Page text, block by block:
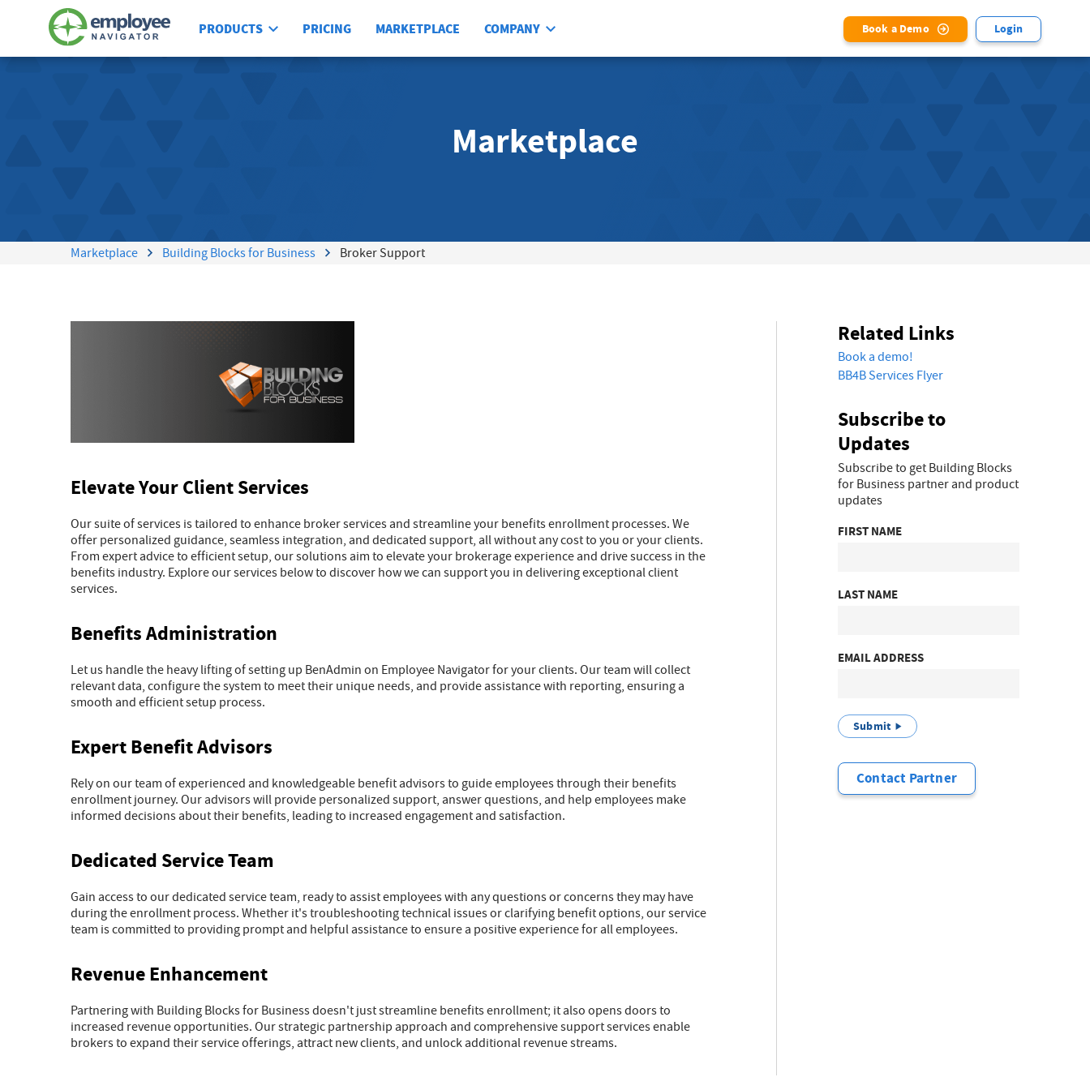
PRODUCTS PRICING MARKETPLACE COMPANY Book a Demo Login
Marketplace
Marketplace Building Blocks for Business Broker Support
Elevate Your Client Services
Our suite of services is tailored to enhance broker services and streamline your benefits enrollment processes. We
offer personalized guidance, seamless integration, and dedicated support, all without any cost to you or your clients.
From expert advice to efficient setup, our solutions aim to elevate your brokerage experience and drive success in the
benefits industry. Explore our services below to discover how we can support you in delivering exceptional client
services.
Benefits Administration
Let us handle the heavy lifting of setting up BenAdmin on Employee Navigator for your clients. Our team will collect
relevant data, configure the system to meet their unique needs, and provide assistance with reporting, ensuring a
smooth and efficient setup process.
Expert Benefit Advisors
Rely on our team of experienced and knowledgeable benefit advisors to guide employees through their benefits
enrollment journey. Our advisors will provide personalized support, answer questions, and help employees make
informed decisions about their benefits, leading to increased engagement and satisfaction.
Dedicated Service Team
Gain access to our dedicated service team, ready to assist employees with any questions or concerns they may have
during the enrollment process. Whether it's troubleshooting technical issues or clarifying benefit options, our service
team is committed to providing prompt and helpful assistance to ensure a positive experience for all employees.
Revenue Enhancement
Partnering with Building Blocks for Business doesn't just streamline benefits enrollment; it also opens doors to
increased revenue opportunities. Our strategic partnership approach and comprehensive support services enable
brokers to expand their service offerings, attract new clients, and unlock additional revenue streams.
Related Links
Book a demo!
BB4B Services Flyer
Subscribe to
Updates
Subscribe to get Building Blocks
for Business partner and product
updates
FIRST NAME
LAST NAME
EMAIL ADDRESS
Submit
Contact Partner